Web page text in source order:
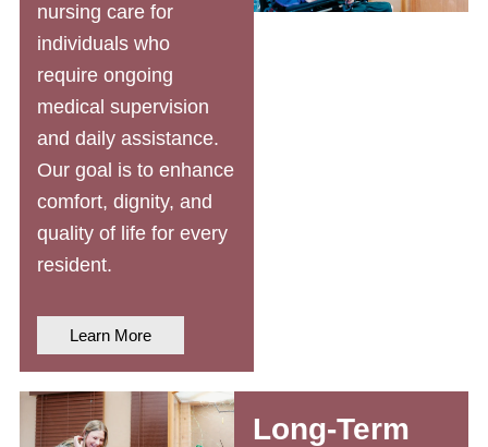
nursing carefor
individuals who
require ongoing
medical supervision
and daily assistance.
Our goal is to enhance
comfort, dignity, and
quality of life for every
resident.
Learn More
Long-Term